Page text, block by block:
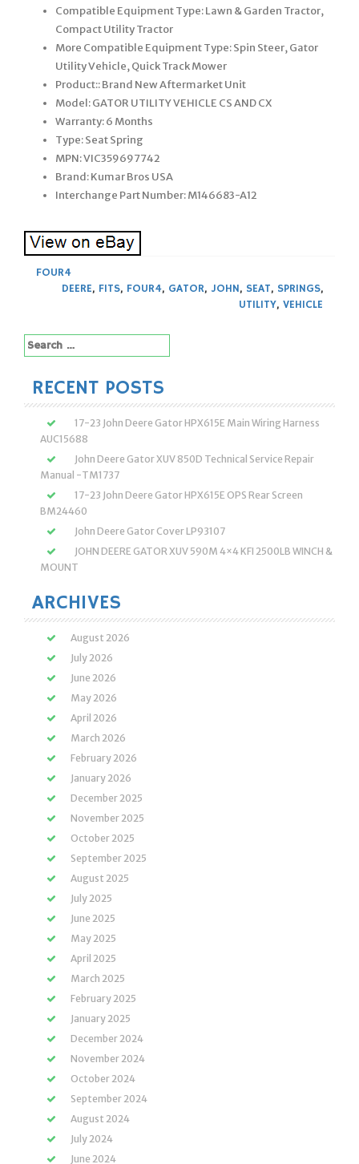
Compatible Equipment Type: Lawn & Garden Tractor,
Compact Utility Tractor
More Compatible Equipment Type: Spin Steer, Gator
Utility Vehicle, Quick Track Mower
Product:: Brand New Aftermarket Unit
Model: GATOR UTILITY VEHICLE CS AND CX
Warranty: 6 Months
Type: Seat Spring
MPN: VIC359697742
Brand: Kumar Bros USA
Interchange Part Number: M146683-A12
FOUR4
DEERE, FITS, FOUR4, GATOR, JOHN, SEAT, SPRINGS,
UTILITY, VEHICLE
Search
for:
RECENT POSTS
17-23 John Deere Gator HPX615E Main Wiring Harness
AUC15688
John Deere Gator XUV 850D Technical Service Repair
Manual -TM1737
17-23 John Deere Gator HPX615E OPS Rear Screen
BM24460
John Deere Gator Cover LP93107
JOHN DEERE GATOR XUV 590M 4×4 KFI 2500LB WINCH &
MOUNT
ARCHIVES
August 2026
July 2026
June 2026
May 2026
April 2026
March 2026
February 2026
January 2026
December 2025
November 2025
October 2025
September 2025
August 2025
July 2025
June 2025
May 2025
April 2025
March 2025
February 2025
January 2025
December 2024
November 2024
October 2024
September 2024
August 2024
July 2024
June 2024